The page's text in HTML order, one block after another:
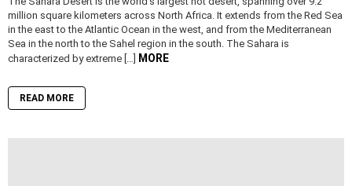
million square kilometers across North Africa. It extends from the Red Sea
in the east to the Atlantic Ocean in the west, and from the Mediterranean
Sea in the north to the Sahel region in the south. The Sahara is
characterized by extreme […] MORE
READ MORE